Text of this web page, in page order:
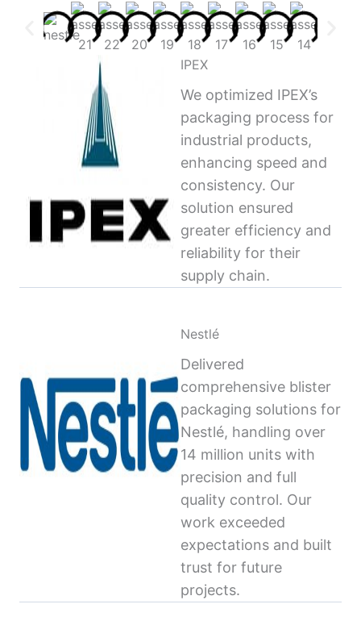
IPEX
We optimized IPEX’s
packaging process for
industrial products,
enhancing speed and
consistency. Our
solution ensured
greater efficiency and
reliability for their
supply chain.
Nestlé
Delivered
comprehensive blister
packaging solutions for
Nestlé, handling over
14 million units with
precision and full
quality control. Our
work exceeded
expectations and built
trust for future
projects.